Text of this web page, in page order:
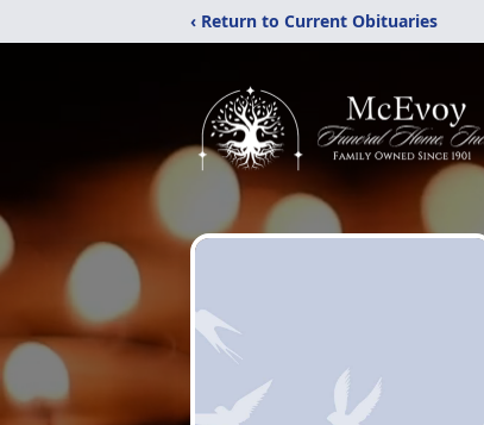
‹ Return to Current Obituaries